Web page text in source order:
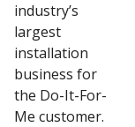
industry’s
largest
installation
business for
the Do-It-For-
Me customer.